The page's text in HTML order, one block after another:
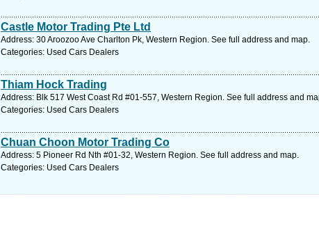
Castle Motor Trading Pte Ltd
Address: 30 Aroozoo Ave Charlton Pk, Western Region. See full address and map.
Categories: Used Cars Dealers
Thiam Hock Trading
Address: Blk 517 West Coast Rd #01-557, Western Region. See full address and
Categories: Used Cars Dealers
Chuan Choon Motor Trading Co
Address: 5 Pioneer Rd Nth #01-32, Western Region. See full address and map.
Categories: Used Cars Dealers